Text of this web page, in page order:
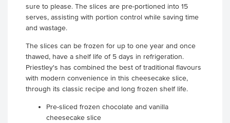
sure to please. The slices are pre-portioned into 15
serves, assisting with portion control while saving time
and wastage.
The slices can be frozen for up to one year and once
thawed, have a shelf life of 5 days in refrigeration.
Priestley's has combined the best of traditional flavours
with modern convenience in this cheesecake slice,
through its classic recipe and long frozen shelf life.
Pre-sliced frozen chocolate and vanilla
cheesecake slice